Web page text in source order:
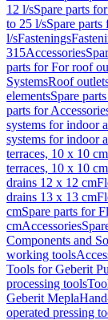
12 l/sSpare parts
to 25 l/sSpare
l/sFastenings
315Accessories
parts for For roof
SystemsRoof
elementsSpare
parts for
systems for indoor
systems for indoor
terraces, 10 x 10 cm
terraces, 10 x 10 cm
drains 12 x 12 cm
drains 13 x 13 cm
cmSpare parts for
cmAccessories
Components and
working tools
Tools for Geberit
processing tools
Geberit Mepla
operated pressing